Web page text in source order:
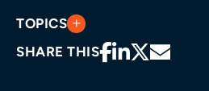
TOPICS
SHARE THIS